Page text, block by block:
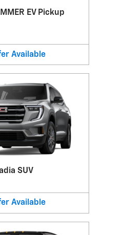
EV Pickup
Available
SUV
Available